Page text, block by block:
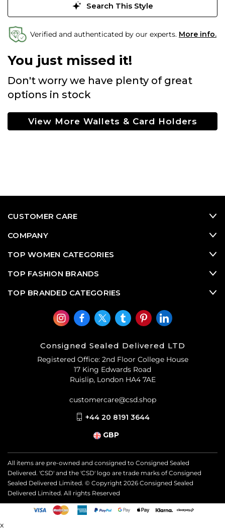
Search This Style
Verified and authenticated by our experts. More info.
You just missed it!
Don't worry we have plenty of great
options in stock
View More Wallets & Card Holders
CUSTOMER CARE
COMPANY
TOP WOMEN CATEGORIES
TOP FASHION BRANDS
TOP BRANDED CATEGORIES
Consigned Sealed Delivered LTD
Registered Office: 2nd Floor College House
17 King Edwards Road
Ruislip, London HA4 7AE
customercare@csd.shop
+44 20 8191 3644
GBP
All items are pre-owned and consigned to Consigned Sealed
Delivered. 'CSD' and the 'CSD' logo are trade marks of Consigned
Sealed Delivered Limited. © Copyright 2026 Consigned Sealed
Delivered Limited. All rights Reserved
x